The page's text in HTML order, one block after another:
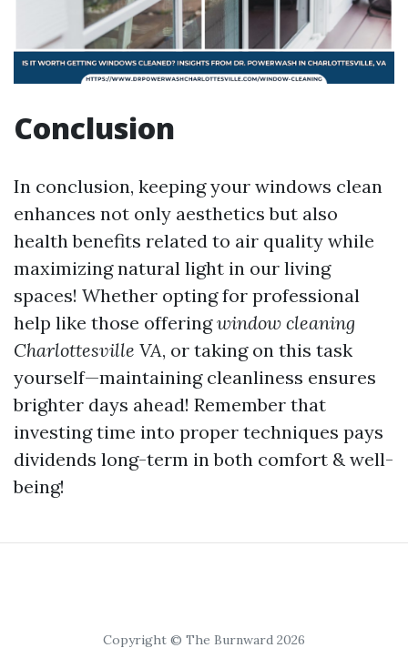
Conclusion
In conclusion, keeping your windows clean
enhances not only aesthetics but also
health benefits related to air quality while
maximizing natural light in our living
spaces! Whether opting for professional
help like those offeringwindow cleaning
Charlottesville VA, or taking on this task
yourself—maintaining cleanliness ensures
brighter days ahead! Remember that
investing time into proper techniques pays
dividends long-term in both comfort & well-
being!
Copyright © The Burnward 2026